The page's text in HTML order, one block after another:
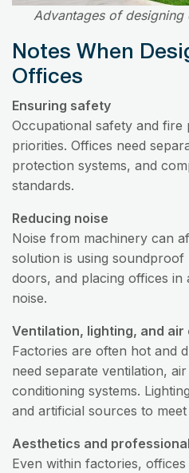
Advantages of
Notes When
Offices
Ensuring safety
Occupational safety and
priorities. Offices need
protection systems, and
standards.
Reducing noise
Noise from machinery can
solution is using soundproof
doors, and placing offices in
noise.
Ventilation, lighting, and air
Factories are often hot and
need separate ventilation,
conditioning systems.
and artificial sources to
Aesthetics and
Even within factories,